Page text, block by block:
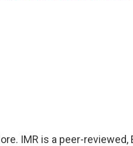
IMR is a peer-